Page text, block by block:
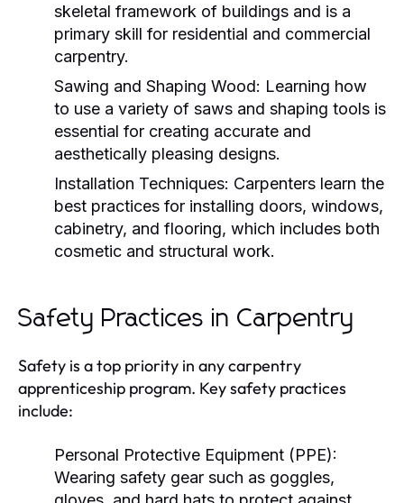
skeletal framework of buildings and is a
primary skill for residential and commercial
carpentry.
Sawing and Shaping Wood: Learning how
to use a variety of saws and shaping tools is
essential for creating accurate and
aesthetically pleasing designs.
Installation Techniques: Carpenters learn the
best practices for installing doors, windows,
cabinetry, and flooring, which includes both
cosmetic and structural work.
Safety Practices in Carpentry
Safety is a top priority in any carpentry
apprenticeship program. Key safety practices
include:
Personal Protective Equipment (PPE):
Wearing safety gear such as goggles,